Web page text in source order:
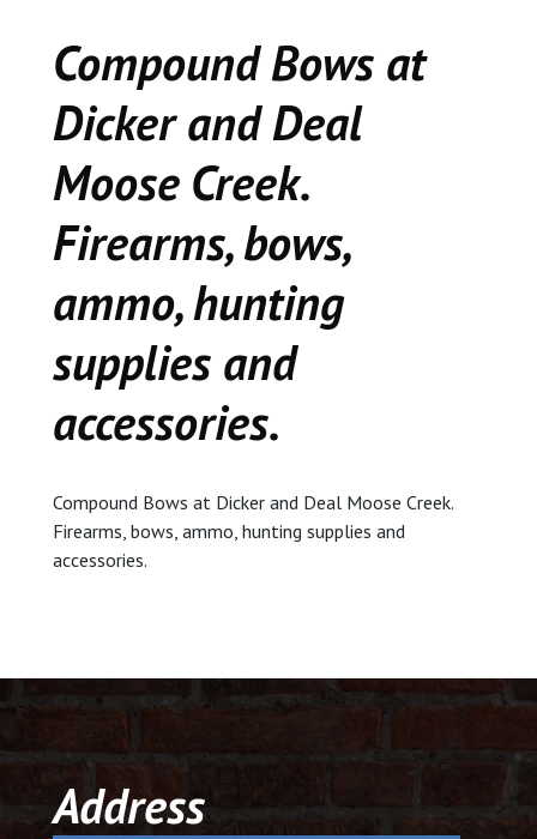
CEDAR STREET
Compound Bows at
Dicker and Deal
Moose Creek.
Firearms, bows,
ammo, hunting
supplies and
accessories.
Compound Bows at Dicker and Deal Moose Creek.
Firearms, bows, ammo, hunting supplies and
accessories.
Address